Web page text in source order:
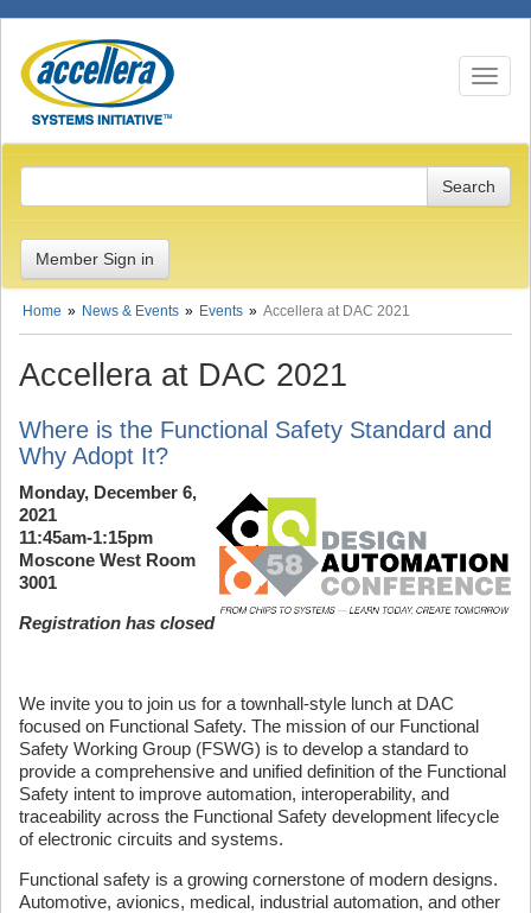
Toggle
Member Sign in
Home News & Events Events Accellera at DAC 2021
Accellera at DAC 2021
Where is the Functional Safety Standard and
Why Adopt It?
Monday, December 6,
2021
11:45am-1:15pm
Moscone West Room
3001
Registration has closed
We invite you to join us for a townhall-style lunch at DAC
focused on Functional Safety. The mission of our Functional
Safety Working Group (FSWG) is to develop a standard to
provide a comprehensive and unified definition of the Functional
Safety intent to improve automation, interoperability, and
traceability across the Functional Safety development lifecycle
of electronic circuits and systems.
Functional safety is a growing cornerstone of modern designs.
Automotive, avionics, medical, industrial automation, and other